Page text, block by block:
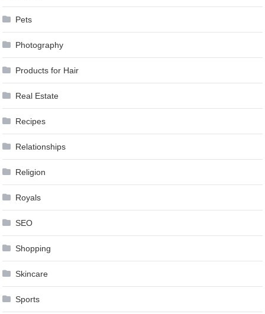
Pets
Photography
Products for Hair
Real Estate
Recipes
Relationships
Religion
Royals
SEO
Shopping
Skincare
Sports